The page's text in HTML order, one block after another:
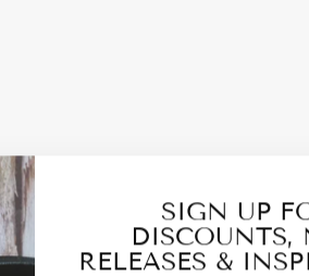
SIGN UP
DISCOUNTS,
RELEASES &